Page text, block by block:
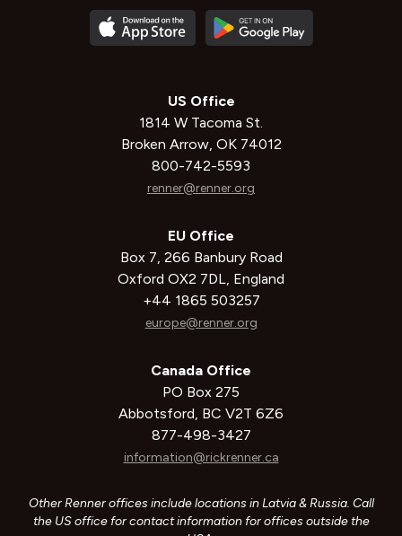
US Office
1814 W Tacoma St.
Broken Arrow, OK 74012
800-742-5593
renner@renner.org
EU Office
Box 7, 266 Banbury Road
Oxford OX2 7DL, England
+44 1865 503257
europe@renner.org
Canada Office
PO Box 275
Abbotsford, BC V2T 6Z6
877-498-3427
information@rickrenner.ca
Other Renner offices include locations in Latvia & Russia. Call
the US office for contact information for offices outside the